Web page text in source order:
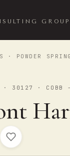
GROUP
· POWDER
· 30127 · COBB